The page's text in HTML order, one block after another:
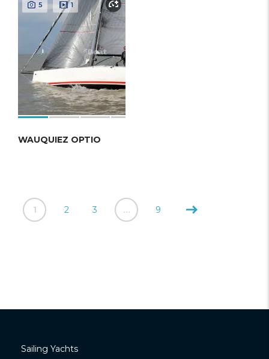
5 1
WAUQUIEZ OPTIO
1 2 3 … 9
Sailing Yachts